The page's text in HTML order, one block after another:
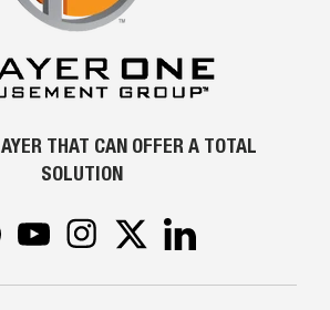
THAT CAN OFFER A TOTAL
SOLUTION
YouTubeInstagramTwitter